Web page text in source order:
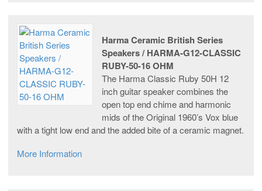
Harma Ceramic British Series
Speakers / HARMA-G12-CLASSIC
RUBY-50-16 OHM
The Harma Classic Ruby 50H 12
inch guitar speaker combines the
open top end chime and harmonic
mids of the Original 1960’s Vox blue
with a tight low end and the added bite of a ceramic magnet.
More Information